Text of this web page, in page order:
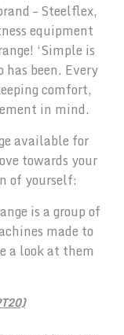
– Steelflex,
equipment
‘Simple is
been. Every
comfort,
in mind.
available for
towards your
of yourself:
is a group of
made to
a look at them